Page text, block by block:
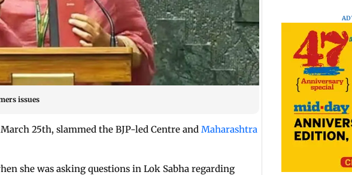
issues
25th, slammed the BJP-led Centre and Maharashtra
she was asking questions in Lok Sabha regarding